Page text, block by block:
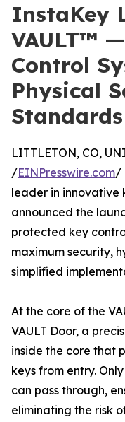
InstaKey
VAULT™
Control
Physical
Standards
LITTLETON, CO,
/EINPresswire.com/
leader in innovative
announced the
protected key
maximum security,
simplified
At the core of the
VAULT Door, a
inside the core that
keys from entry.
can pass through,
eliminating the risk